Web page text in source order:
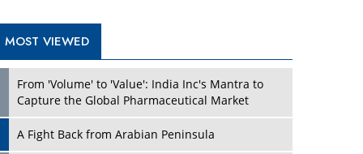
What To Keep In Mind When Selecting The Right
Air Compressor For Replacement?
Attacks
and Donald Trump